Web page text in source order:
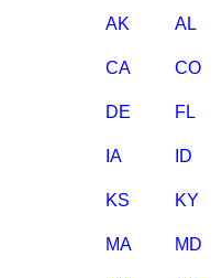
AK AL
CA CO
DE FL
IA ID
KS KY
MA MD